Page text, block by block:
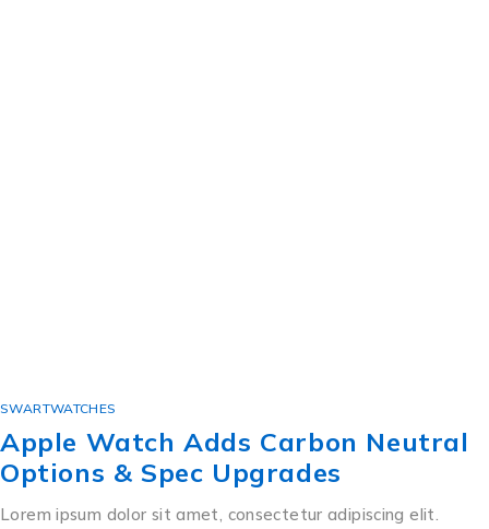
SWARTWATCHES
Apple Watch Adds Carbon Neutral
Options & Spec Upgrades
Lorem ipsum dolor sit amet, consectetur adipiscing elit.